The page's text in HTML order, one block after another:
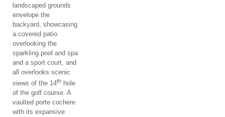
landscaped grounds
envelope the
backyard, showcasing
a covered patio
overlooking the
sparkling pool and spa
and a sport court, and
all overlooks scenic
views of the 14th hole
of the golf course. A
vaulted porte cochere
with its expansive